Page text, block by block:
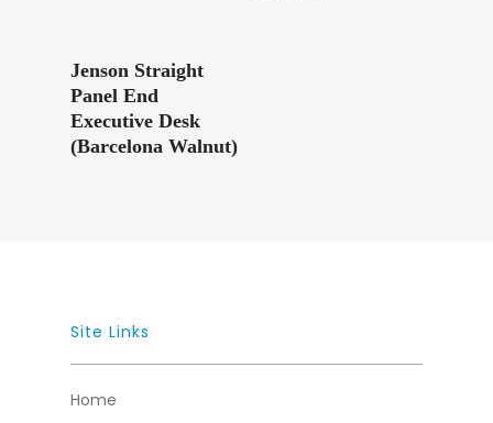
Read More
Jenson Straight
Panel End
Executive Desk
(Barcelona Walnut)
Site Links
Home